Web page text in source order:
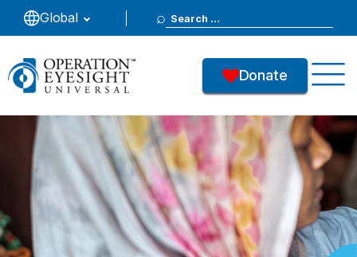
Global
Search
for:
Donate